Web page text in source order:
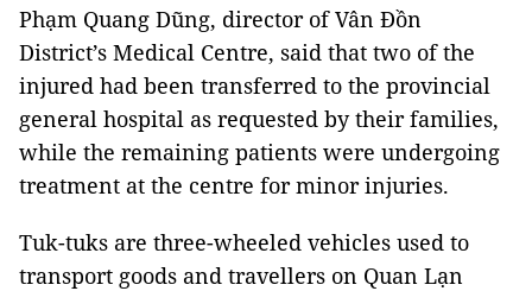
Phạm Quang Dũng, director of Vân Đồn
District’s Medical Centre, said that two of the
injured had been transferred to the provincial
general hospital as requested by their families,
while the remaining patients were undergoing
treatment at the centre for minor injuries.
Tuk-tuks are three-wheeled vehicles used to
transport goods and travellers on Quan Lạn